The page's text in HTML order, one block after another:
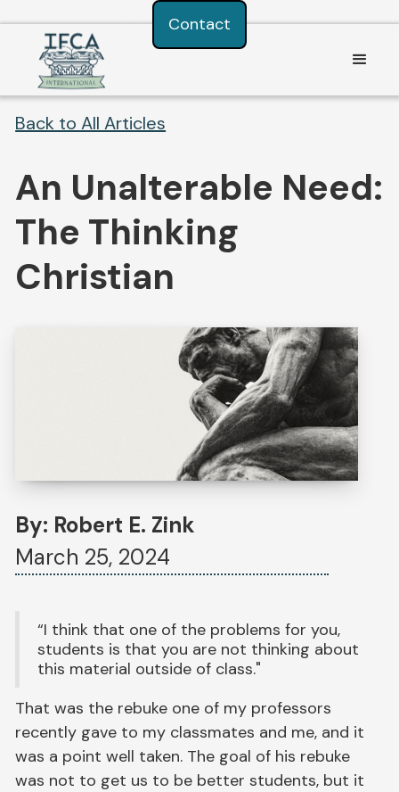
Consent Preferences
Back to All Articles
An Unalterable Need:
The Thinking
Christian
By: Robert E. Zink
March 25, 2024
“I think that one of the problems for you,
students is that you are not thinking about
this material outside of class."
That was the rebuke one of my professors
recently gave to my classmates and me, and it
was a point well taken. The goal of his rebuke
was not to get us to be better students, but it
Contact